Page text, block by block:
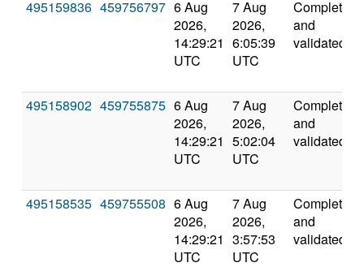
495159836 459756797 6 Aug
2026,
14:29:21
UTC
7 Aug
2026,
6:05:39
UTC
Completed
and
validated
495158902 459755875 6 Aug
2026,
14:29:21
UTC
7 Aug
2026,
5:02:04
UTC
Completed
and
validated
495158535 459755508 6 Aug
2026,
14:29:21
UTC
7 Aug
2026,
3:57:53
UTC
Completed
and
validated